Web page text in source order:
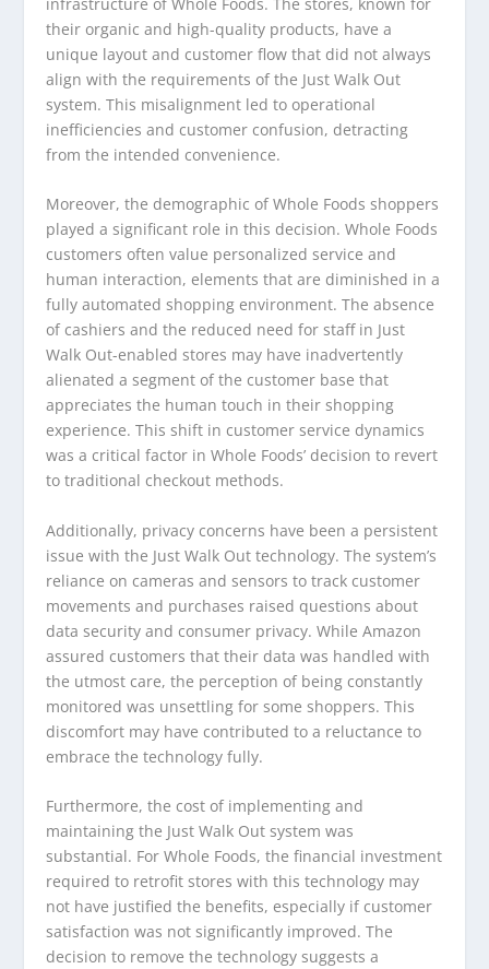
their organic and high-quality products, have a
unique layout and customer flow that did not always
align with the requirements of the Just Walk Out
system. This misalignment led to operational
inefficiencies and customer confusion, detracting
from the intended convenience.
Moreover, the demographic of Whole Foods shoppers
played a significant role in this decision. Whole Foods
customers often value personalized service and
human interaction, elements that are diminished in a
fully automated shopping environment. The absence
of cashiers and the reduced need for staff in Just
Walk Out-enabled stores may have inadvertently
alienated a segment of the customer base that
appreciates the human touch in their shopping
experience. This shift in customer service dynamics
was a critical factor in Whole Foods’ decision to revert
to traditional checkout methods.
Additionally, privacy concerns have been a persistent
issue with the Just Walk Out technology. The system’s
reliance on cameras and sensors to track customer
movements and purchases raised questions about
data security and consumer privacy. While Amazon
assured customers that their data was handled with
the utmost care, the perception of being constantly
monitored was unsettling for some shoppers. This
discomfort may have contributed to a reluctance to
embrace the technology fully.
Furthermore, the cost of implementing and
maintaining the Just Walk Out system was
substantial. For Whole Foods, the financial investment
required to retrofit stores with this technology may
not have justified the benefits, especially if customer
satisfaction was not significantly improved. The
decision to remove the technology suggests a